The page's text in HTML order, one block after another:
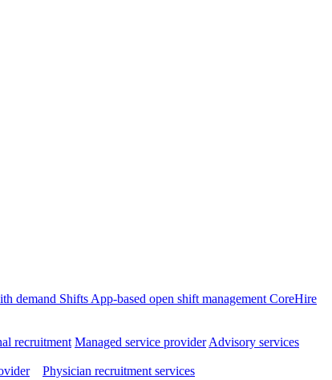
demand Shifts App-based open shift management CoreHire
recruitment Managed service provider Advisory services
Physician recruitment services